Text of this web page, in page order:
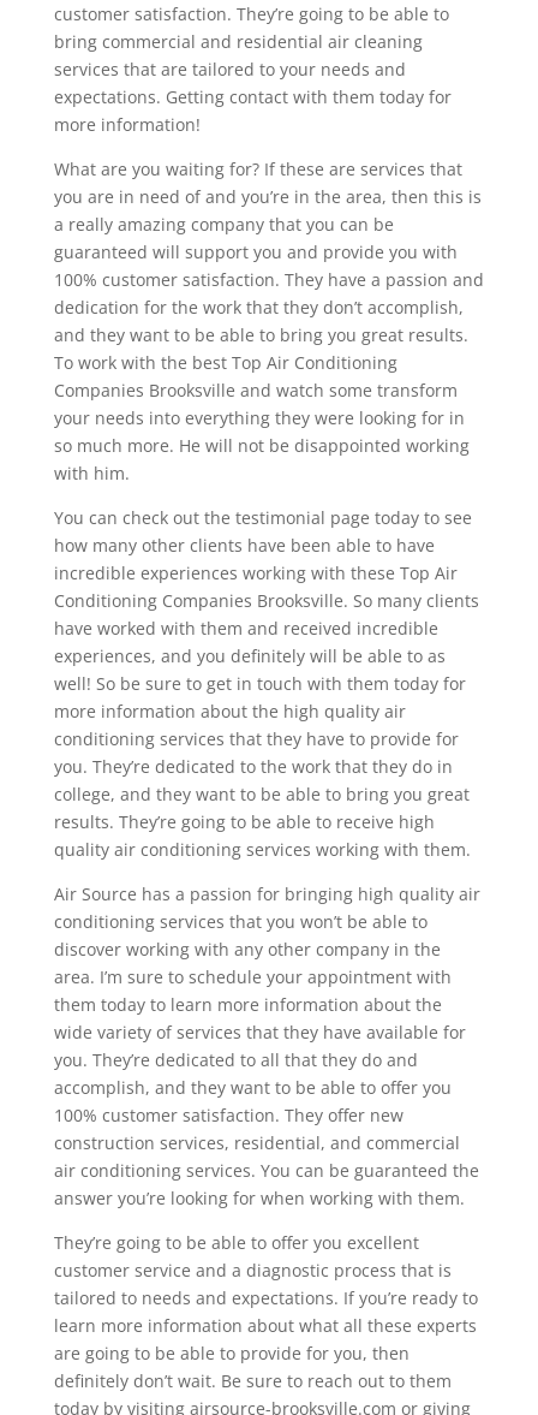
customer satisfaction. They’re going to be able to
bring commercial and residential air cleaning
services that are tailored to your needs and
expectations. Getting contact with them today for
more information!
What are you waiting for? If these are services that
you are in need of and you’re in the area, then this is
a really amazing company that you can be
guaranteed will support you and provide you with
100% customer satisfaction. They have a passion and
dedication for the work that they don’t accomplish,
and they want to be able to bring you great results.
To work with the best Top Air Conditioning
Companies Brooksville and watch some transform
your needs into everything they were looking for in
so much more. He will not be disappointed working
with him.
You can check out the testimonial page today to see
how many other clients have been able to have
incredible experiences working with these Top Air
Conditioning Companies Brooksville. So many clients
have worked with them and received incredible
experiences, and you definitely will be able to as
well! So be sure to get in touch with them today for
more information about the high quality air
conditioning services that they have to provide for
you. They’re dedicated to the work that they do in
college, and they want to be able to bring you great
results. They’re going to be able to receive high
quality air conditioning services working with them.
Air Source has a passion for bringing high quality air
conditioning services that you won’t be able to
discover working with any other company in the
area. I’m sure to schedule your appointment with
them today to learn more information about the
wide variety of services that they have available for
you. They’re dedicated to all that they do and
accomplish, and they want to be able to offer you
100% customer satisfaction. They offer new
construction services, residential, and commercial
air conditioning services. You can be guaranteed the
answer you’re looking for when working with them.
They’re going to be able to offer you excellent
customer service and a diagnostic process that is
tailored to needs and expectations. If you’re ready to
learn more information about what all these experts
are going to be able to provide for you, then
definitely don’t wait. Be sure to reach out to them
today by visiting airsource-brooksville.com or giving